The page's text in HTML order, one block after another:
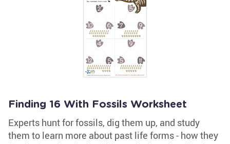
Finding 16 With Fossils Worksheet
Experts hunt for fossils, dig them up, and study
them to learn more about past life forms - how they